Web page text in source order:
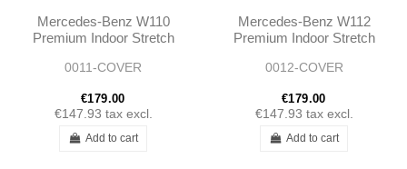
Mercedes-Benz W110
Premium Indoor Stretch
0011-COVER
€179.00
€147.93 tax excl.
Add to cart
Mercedes-Benz W112
Premium Indoor Stretch
0012-COVER
€179.00
€147.93 tax excl.
Add to cart